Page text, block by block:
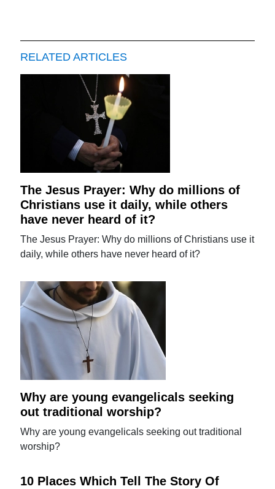
RELATED ARTICLES
The Jesus Prayer: Why do millions of
Christians use it daily, while others
have never heard of it?
The Jesus Prayer: Why do millions of Christians use it
daily, while others have never heard of it?
Why are young evangelicals seeking
out traditional worship?
Why are young evangelicals seeking out traditional
worship?
10 Places Which Tell The Story Of